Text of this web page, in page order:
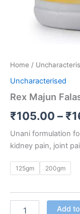
Home /
Uncharacterised
Rex Majun
₹105.00 – ₹
Unani formulation
kidney pain, joint
125gm 200gm
Add